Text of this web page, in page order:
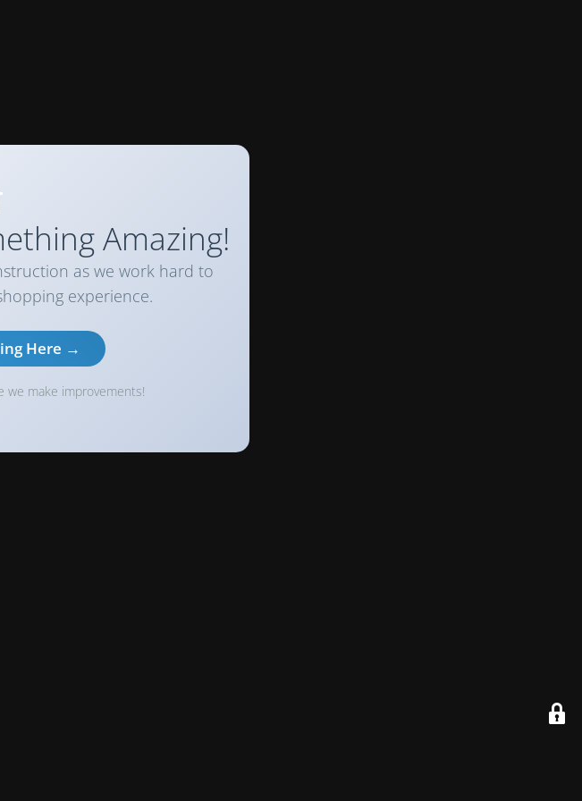
Amazing!
as we work hard to
experience.
Here →
we make improvements!